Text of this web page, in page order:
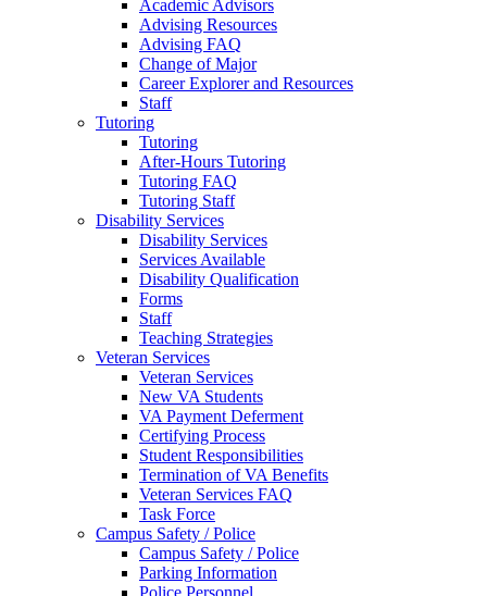
Academic Advisors
Advising Resources
Advising FAQ
Change of Major
Career Explorer and Resources
Staff
Tutoring
Tutoring
After-Hours Tutoring
Tutoring FAQ
Tutoring Staff
Disability Services
Disability Services
Services Available
Disability Qualification
Forms
Staff
Teaching Strategies
Veteran Services
Veteran Services
New VA Students
VA Payment Deferment
Certifying Process
Student Responsibilities
Termination of VA Benefits
Veteran Services FAQ
Task Force
Campus Safety / Police
Campus Safety / Police
Parking Information
Police Personnel